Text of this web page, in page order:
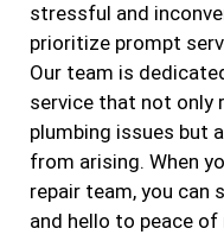
stressful and
prioritize prompt
Our team is
service that not only
plumbing issues but
from arising. When
repair team, you can
and hello to peace of